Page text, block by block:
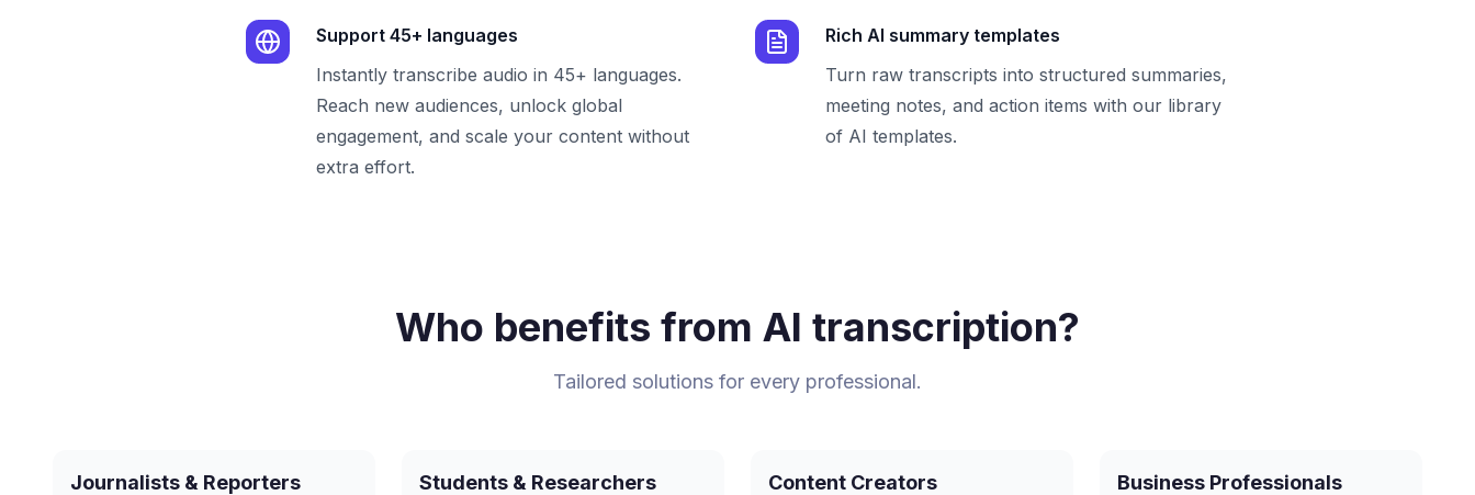
Support 45+ languages
Instantly transcribe audio in 45+ languages.
Reach new audiences, unlock global
engagement, and scale your content without
extra effort.
Rich AI summary templates
Turn raw transcripts into structured summaries,
meeting notes, and action items with our library
of AI templates.
Who benefits from AI transcription?
Tailored solutions for every professional.
Journalists & Reporters Students & Researchers Content Creators Business Professionals